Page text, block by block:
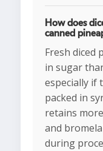
How does
canned
Fresh diced
in sugar
especially if
packed in
retains
and
during